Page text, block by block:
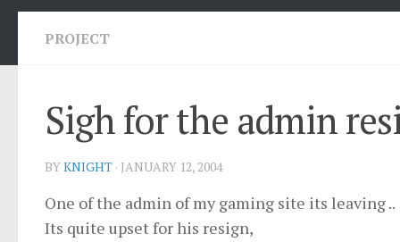
PROJECT
Sigh for the admin
BYKNIGHT · JANUARY 12, 2004
One of the admin of my gaming site its leaving ..
Its quite upset for his resign,